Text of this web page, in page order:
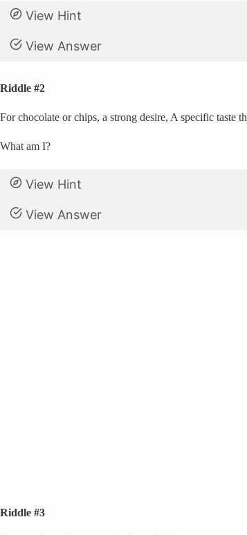
View Hint
View Answer
Riddle #2
For chocolate or chips, a strong desire, A specific taste
What am I?
View Hint
View Answer
Riddle #3